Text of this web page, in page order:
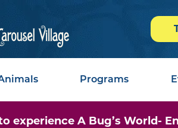
Programs
experience A Bug’s World-